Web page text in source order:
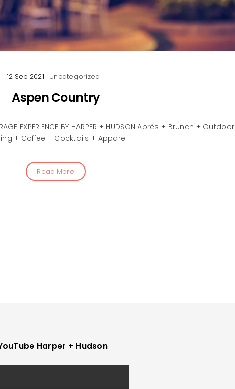
12 Sep 2021 Uncategorized
Aspen Country
EXPERIENCE BY HARPER + HUDSON Après + Brunch + Outdoor
+ Coffee + Cocktails + Apparel
Read More
Harper + Hudson